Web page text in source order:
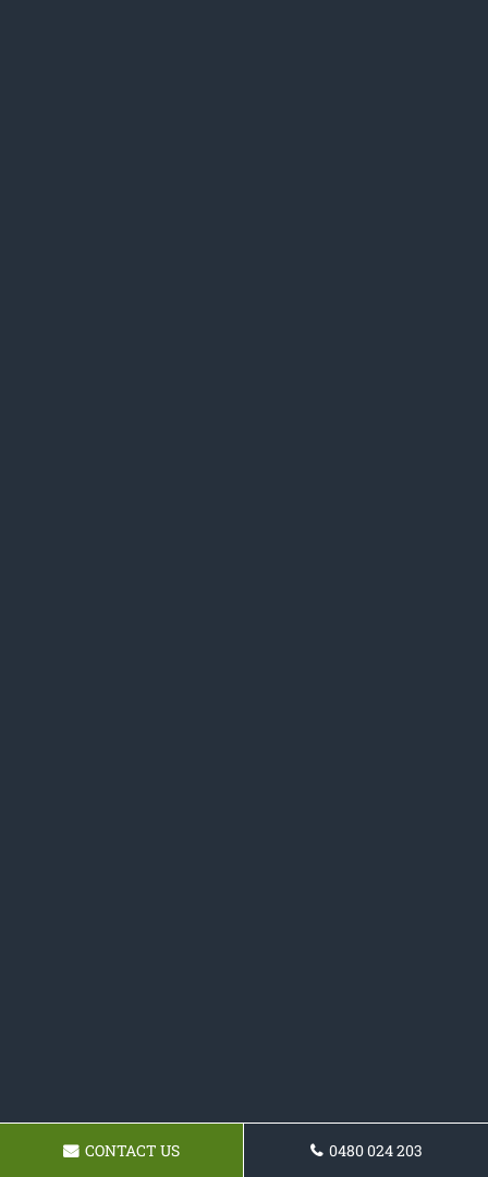
CONTACT US 0480 024 203